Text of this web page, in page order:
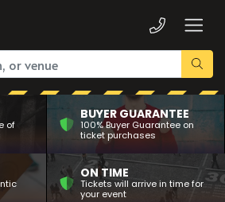
of
BUYER GUARANTEE
100% Buyer Guarantee on
ticket purchases
ON TIME
Tickets will arrive in time for
your event